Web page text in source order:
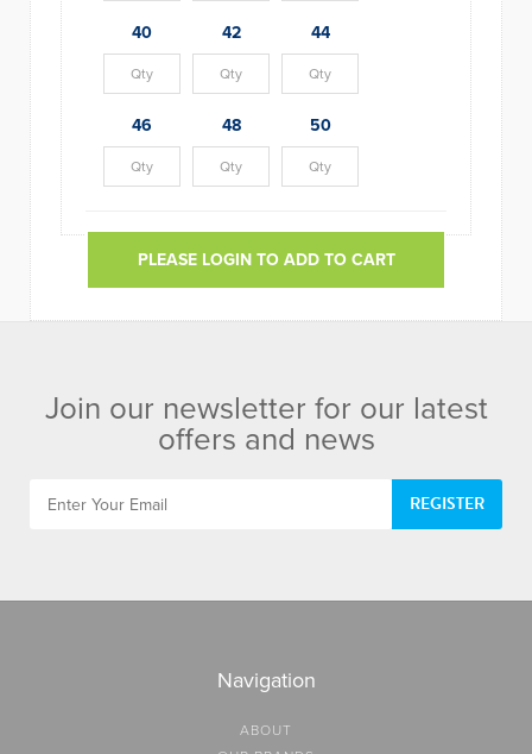
40 42 44
46 48 50
PLEASE LOGIN TO ADD TO CART
Join our newsletter for our latest
offers and news
REGISTER
Navigation
ABOUT